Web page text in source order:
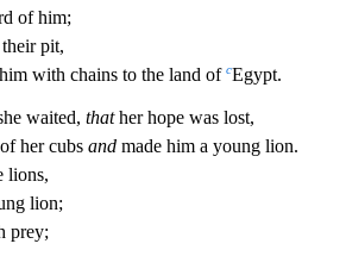
of him;
pit,
with chains to the land of cEgypt.
waited, thather hope was lost,
her cubs and made him a young lion.
lions,
lion;
prey;